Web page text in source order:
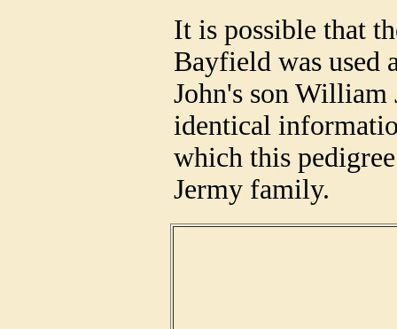
It is possible that
Bayfield was used
John's son William
identical
which this
Jermy family.